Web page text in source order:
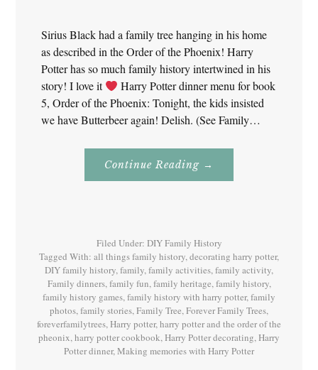
Sirius Black had a family tree hanging in his home
as described in the Order of the Phoenix! Harry
Potter has so much family history intertwined in his
story! I love it
Harry Potter dinner menu for book
5, Order of the Phoenix: Tonight, the kids insisted
we have Butterbeer again! Delish. (See Family…
Continue Reading About
History
→
Filed Under: DIY Family History
Tagged With: all things family history,decorating harry potter,
DIY family history,family,family activities,family activity,
Family dinners,family fun,family heritage,family history,
family history games,family history with harry potter,family
photos,family stories,Family Tree,Forever Family Trees,
foreverfamilytrees,Harry potter,harry potter and the order of the
pheonix,harry potter cookbook,Harry Potter decorating,Harry
Potter dinner,Making memories with Harry Potter